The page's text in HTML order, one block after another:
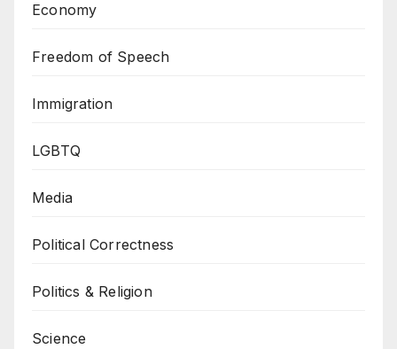
Economy
Freedom of Speech
Immigration
LGBTQ
Media
Political Correctness
Politics & Religion
Science